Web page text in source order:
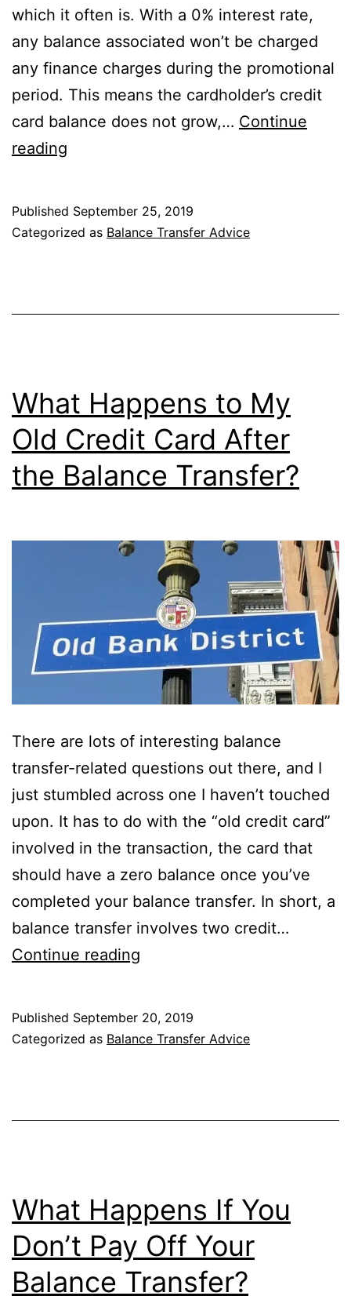
which it often is. With a 0% interest rate,
any balance associated won’t be charged
any finance charges during the promotional
period. This means the cardholder’s credit
card balance does not grow,… Continue
reading
Accrue
Published September 25, 2019
Categorized as Balance Transfer Advice
What Happens to My
Old Credit Card After
the Balance Transfer?
There are lots of interesting balance
transfer-related questions out there, and I
just stumbled across one I haven’t touched
upon. It has to do with the “old credit card”
involved in the transaction, the card that
should have a zero balance once you’ve
completed your balance transfer. In short, a
balance transfer involves two credit…
Continue reading
My
Transfer?
Published September 20, 2019
Categorized as Balance Transfer Advice
What Happens If You
Don’t Pay Off Your
Balance Transfer?